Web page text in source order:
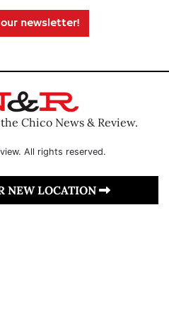
newsletter!
Chico News & Review.
All rights reserved.
NEW LOCATION